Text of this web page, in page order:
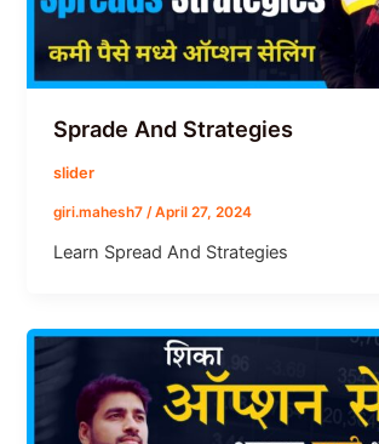
Sprade And Strategies
slider
giri.mahesh7/April 27, 2024
Learn Spread And Strategies